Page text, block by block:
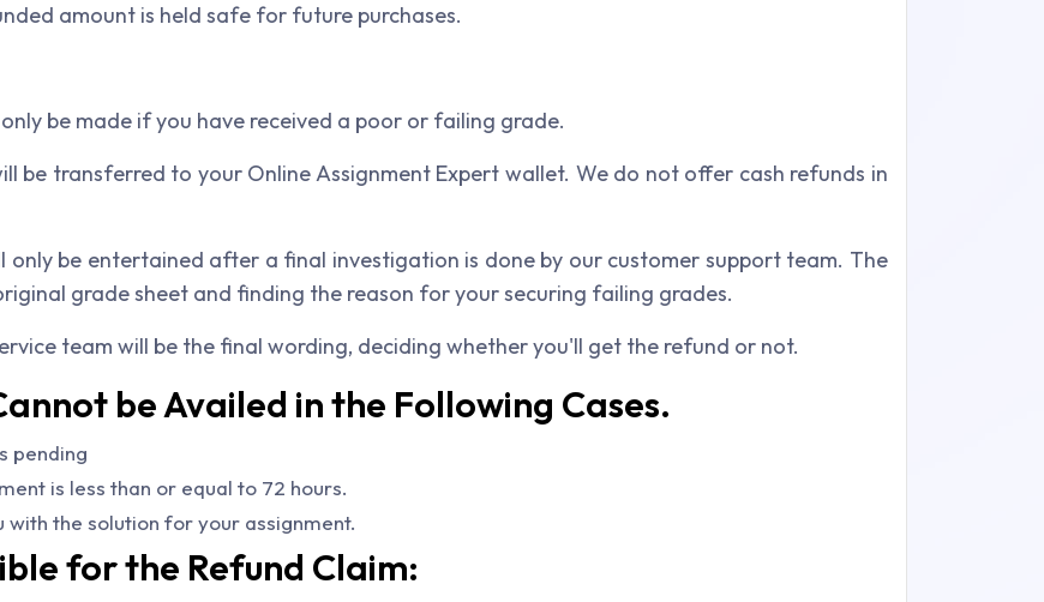
amount is held safe for future purchases.
be made if you have received a poor or failing grade.
be transferred to your Online Assignment Expert wallet. We do not offer cash refunds in
only be entertained after a final investigation is done by our customer support team. The
grade sheet and finding the reason for your securing failing grades.
team will be the final wording, deciding whether you'll get the refund or not.
be Availed in the Following Cases.
pending
is less than or equal to 72 hours.
the solution for your assignment.
for the Refund Claim: